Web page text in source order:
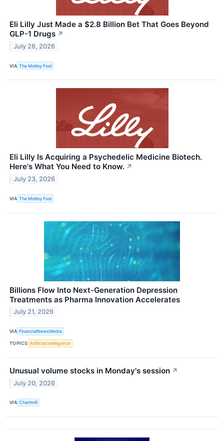
Eli Lilly Just Made a $2.8 Billion Bet That Goes Beyond
GLP-1 Drugs ↗
July 28, 2026
VIA The Motley Fool
Eli Lilly Is Acquiring a Psychedelic Medicine Biotech.
Here's What You Need to Know. ↗
July 23, 2026
VIA The Motley Fool
Billions Flow Into Next-Generation Depression
Treatments as Pharma Innovation Accelerates
July 21, 2026
VIA FinancialNewsMedia
TOPICS Artificial Intelligence
Unusual volume stocks in Monday's session ↗
July 20, 2026
VIA Chartmill